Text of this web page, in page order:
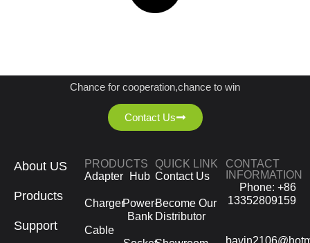
Chance for cooperation,chance to win
Contact Us
About US
Products
Support
PRODUCTS
Adapter
Charger
Cable
Hub
Power-
Bank
QUICK LINK
Contact Us
Become Our
Distributor
CONTACT
INFORMATION
Phone: +86
13352809159